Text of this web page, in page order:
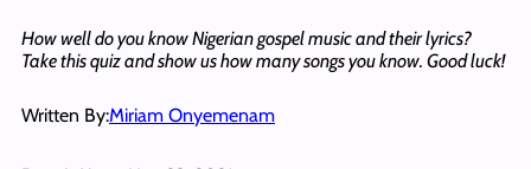
How well do you know Nigerian gospel music and their lyrics?
Take this quiz and show us how many songs you know. Good luck!
Written By:Miriam Onyemenam